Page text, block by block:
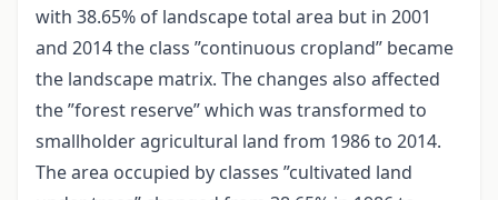
with 38.65% of landscape total area but in 2001
and 2014 the class ”continuous cropland” became
the landscape matrix. The changes also affected
the ”forest reserve” which was transformed to
smallholder agricultural land from 1986 to 2014.
The area occupied by classes ”cultivated land